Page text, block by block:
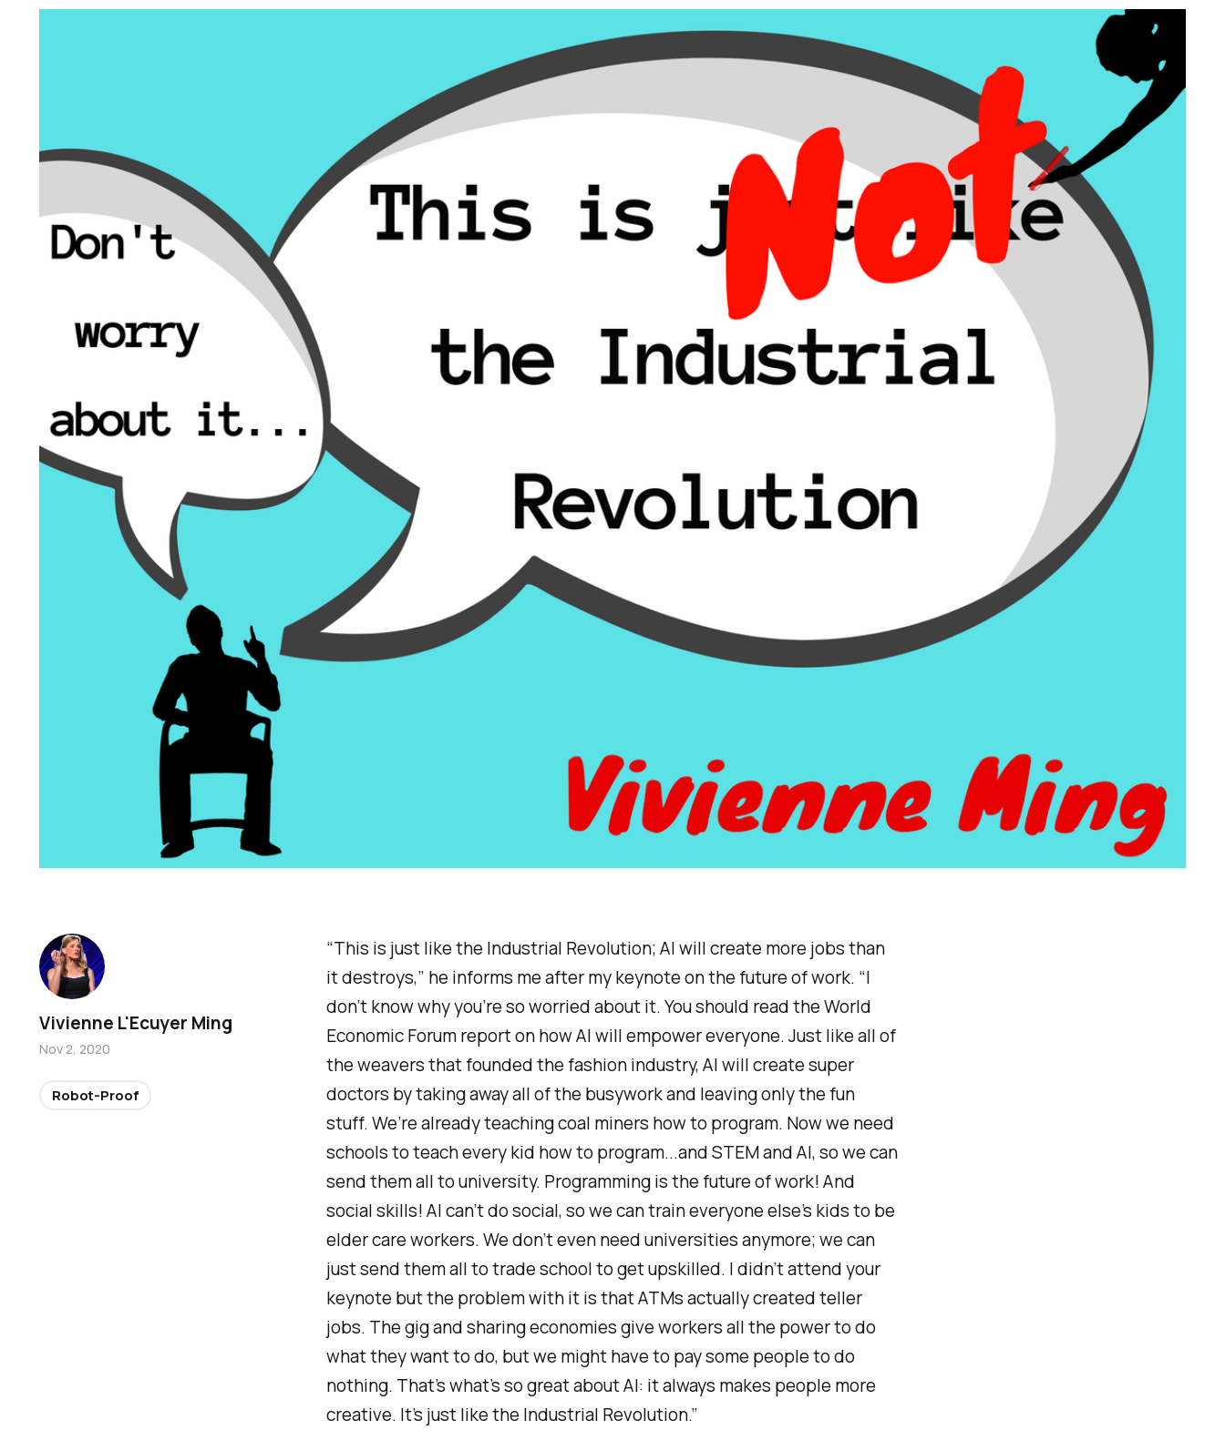
“This is just like the Industrial Revolution; AI will create more jobs than
it destroys,” he informs me after my keynote on the future of work. “I
don’t know why you’re so worried about it. You should read the World
Economic Forum report on how AI will empower everyone. Just like all of
the weavers that founded the fashion industry, AI will create super
doctors by taking away all of the busywork and leaving only the fun
stuff. We’re already teaching coal miners how to program. Now we need
schools to teach every kid how to program...and STEM and AI, so we can
send them all to university. Programming is the future of work! And
social skills! AI can’t do social, so we can train everyone else’s kids to be
elder care workers. We don’t even need universities anymore; we can
just send them all to trade school to get upskilled. I didn’t attend your
keynote but the problem with it is that ATMs actually created teller
jobs. The gig and sharing economies give workers all the power to do
what they want to do, but we might have to pay some people to do
nothing. That’s what’s so great about AI: it always makes people more
creative. It’s just like the Industrial Revolution.”
Vivienne L'Ecuyer Ming
Nov 2, 2020
Robot-Proof